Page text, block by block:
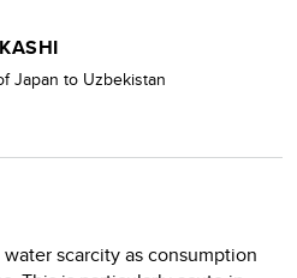
Japan to Uzbekistan
scarcity as consumption